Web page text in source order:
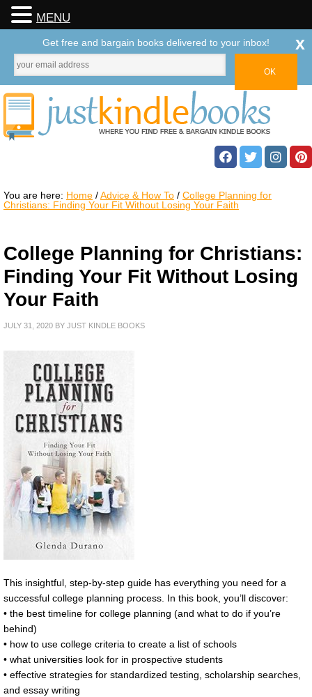
You are here: Home /Advice & How To / College Planning for
Christians: Finding Your Fit Without Losing Your Faith
College Planning for Christians:
Finding Your Fit Without Losing
Your Faith
JULY 31, 2020 BY JUST KINDLE BOOKS
This insightful, step-by-step guide has everything you need for a
successful college planning process. In this book, you’ll discover:
• the best timeline for college planning (and what to do if you’re
behind)
• how to use college criteria to create a list of schools
• what universities look for in prospective students
• effective strategies for standardized testing, scholarship searches,
and essay writing
MENU
Get free and bargain books delivered to your inbox! x